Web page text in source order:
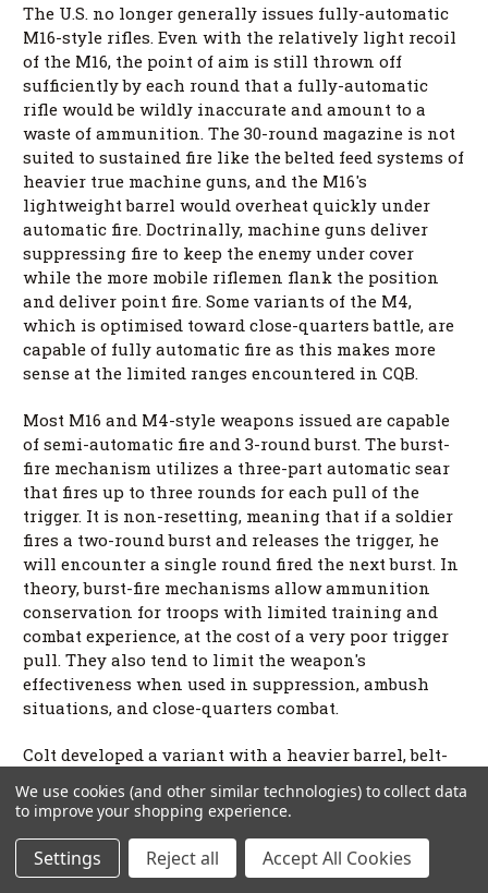
The U.S. no longer generally issues fully-automatic
M16-style rifles. Even with the relatively light recoil
of the M16, the point of aim is still thrown off
sufficiently by each round that a fully-automatic
rifle would be wildly inaccurate and amount to a
waste of ammunition. The 30-round magazine is not
suited to sustained fire like the belted feed systems of
heavier true machine guns, and the M16's
lightweight barrel would overheat quickly under
automatic fire. Doctrinally, machine guns deliver
suppressing fire to keep the enemy under cover
while the more mobile riflemen flank the position
and deliver point fire. Some variants of the M4,
which is optimised toward close-quarters battle, are
capable of fully automatic fire as this makes more
sense at the limited ranges encountered in CQB.
Most M16 and M4-style weapons issued are capable
of semi-automatic fire and 3-round burst. The burst-
fire mechanism utilizes a three-part automatic sear
that fires up to three rounds for each pull of the
trigger. It is non-resetting, meaning that if a soldier
fires a two-round burst and releases the trigger, he
will encounter a single round fired the next burst. In
theory, burst-fire mechanisms allow ammunition
conservation for troops with limited training and
combat experience, at the cost of a very poor trigger
pull. They also tend to limit the weapon's
effectiveness when used in suppression, ambush
situations, and close-quarters combat.
Colt developed a variant with a heavier barrel, belt-
to provide a squad with the firepower of a
machinegun with the portability of the M16. This
was canceled in favor of the M249 Squad Automatic
Weapon in the 1970s. Squads are now issued the
We use cookies (and other similar technologies) to collect data
to improve your shopping experience.
Settings Reject all Accept All Cookies